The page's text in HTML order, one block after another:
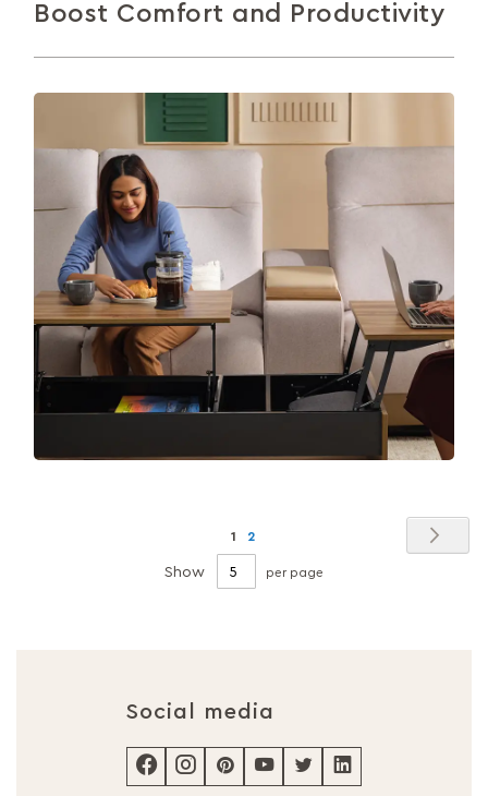
Boost Comfort and Productivity
Transform your home office into a productivity
powerhouse with smart, simple upgrades. This
guide explores ergonomic furniture, clutter-free
organisation, optimal...
You're
currently
1 Page
2
Show per page
Social media